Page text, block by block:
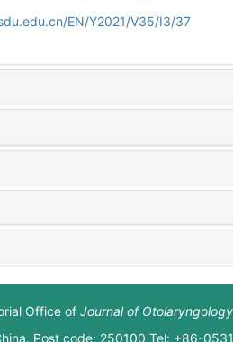
EN/Y2021/V35/I3/37
Office of Journal of
Post code: 250100 Tel: +86-